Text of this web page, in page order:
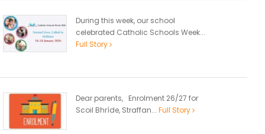
During this week, our school
celebrated Catholic Schools Week...
Full Story
Dear parents, Enrolment 26/27 for
Scoil Bhríde, Straffan... Full Story